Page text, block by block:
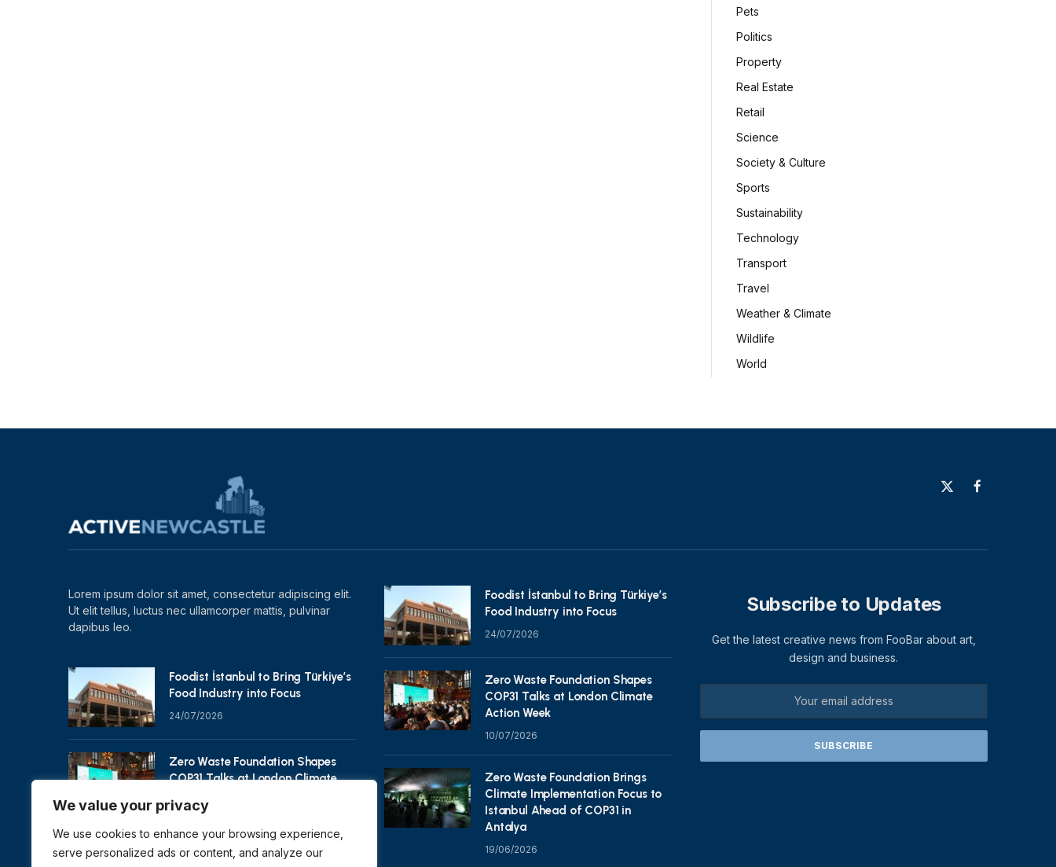
We value your privacy
We use cookies to enhance your browsing experience,
serve personalized ads or content, and analyze our
Pets
Politics
Property
Real Estate
Retail
Science
Society & Culture
Sports
Sustainability
Technology
Transport
Travel
Weather & Climate
Wildlife
World
X
Facebook
Lorem ipsum dolor sit amet, consectetur adipiscing elit.
Ut elit tellus, luctus nec ullamcorper mattis, pulvinar
dapibus leo.
Foodist İstanbul to Bring Türkiye’s
Food Industry into Focus
24/07/2026
Zero Waste Foundation Shapes
COP31 Talks at London Climate
10/07/2026
Foodist İstanbul to Bring Türkiye’s
Food Industry into Focus
24/07/2026
Zero Waste Foundation Shapes
COP31 Talks at London Climate
Action Week
10/07/2026
Zero Waste Foundation Brings
Climate Implementation Focus to
Istanbul Ahead of COP31 in
Antalya
19/06/2026
Subscribe to Updates
Get the latest creative news from FooBar about art,
design and business.